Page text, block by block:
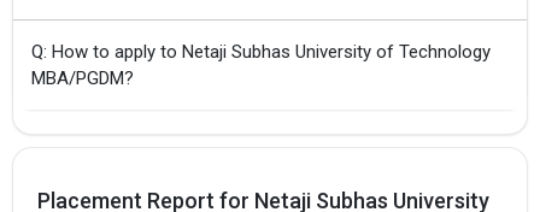
Q: How to apply to Netaji Subhas University of Technology
MBA/PGDM?
Placement Report for Netaji Subhas University